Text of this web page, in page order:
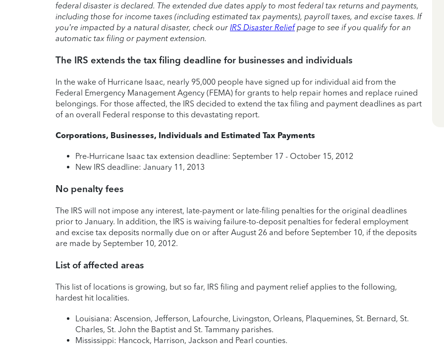
federal disaster is declared. The extended due dates apply to most federal tax returns and payments,
including those for income taxes (including estimated tax payments), payroll taxes, and excise taxes. If
you’re impacted by a natural disaster, check our IRS Disaster Reliefpage to see if you qualify for an
automatic tax filing or payment extension.
The IRS extends the tax filing deadline for businesses and individuals
In the wake of Hurricane Isaac, nearly 95,000 people have signed up for individual aid from the
Federal Emergency Management Agency (FEMA) for grants to help repair homes and replace ruined
belongings. For those affected, the IRS decided to extend the tax filing and payment deadlines as part
of an overall Federal response to this devastating report.
Corporations, Businesses, Individuals and Estimated Tax Payments
Pre-Hurricane Isaac tax extension deadline: September 17 - October 15, 2012
New IRS deadline: January 11, 2013
No penalty fees
The IRS will not impose any interest, late-payment or late-filing penalties for the original deadlines
prior to January. In addition, the IRS is waiving failure-to-deposit penalties for federal employment
and excise tax deposits normally due on or after August 26 and before September 10, if the deposits
are made by September 10, 2012.
List of affected areas
This list of locations is growing, but so far, IRS filing and payment relief applies to the following,
hardest hit localities.
Louisiana: Ascension, Jefferson, Lafourche, Livingston, Orleans, Plaquemines, St. Bernard, St.
Charles, St. John the Baptist and St. Tammany parishes.
Mississippi: Hancock, Harrison, Jackson and Pearl counties.